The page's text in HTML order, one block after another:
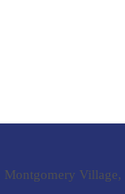
Montgomery